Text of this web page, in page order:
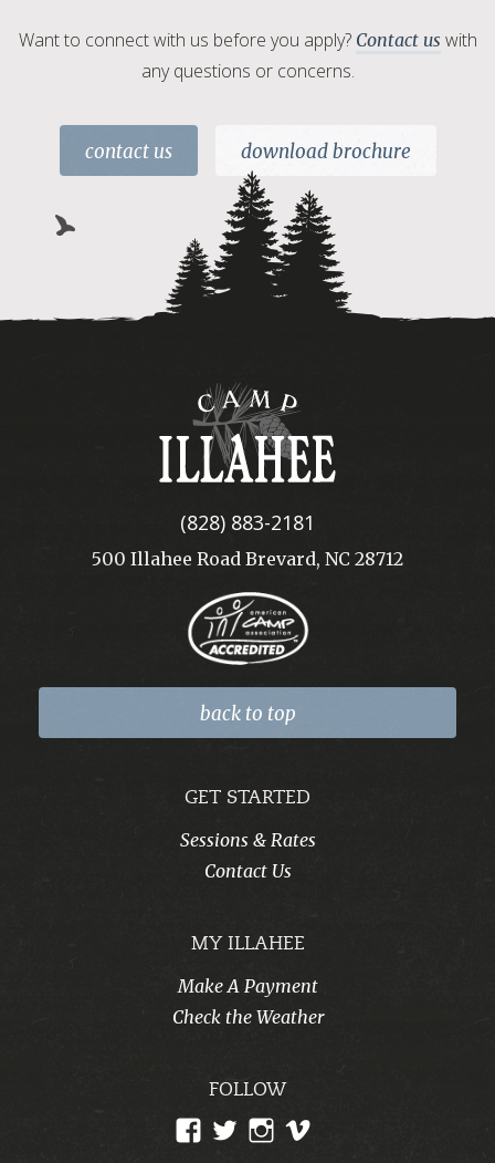
Want to connect with us before you apply? Contact us with
any questions or concerns.
contact us download brochure
Camp
Illahee
(828) 883-2181
500 Illahee Road Brevard, NC 28712
back to top
GET STARTED
Sessions & Rates
Contact Us
MY ILLAHEE
Make A Payment
Check the Weather
FOLLOW
ViewViewView